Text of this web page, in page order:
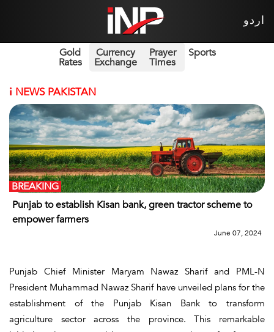
اردو
Gold
Rates
Currency
Exchange
Prayer
Times
Sports
i NEWS PAKISTAN
Punjab to establish Kisan bank, green tractor scheme to
empower farmers
BREAKING
June 07, 2024
Punjab Chief Minister Maryam Nawaz Sharif and PML-N
President Muhammad Nawaz Sharif have unveiled plans for the
establishment of the Punjab Kisan Bank to transform
agriculture sector across the province. This remarkable